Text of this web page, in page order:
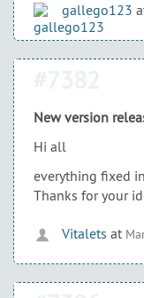
gallego123
New version
Hi all
everything fixed
Thanks for your
Vitalets at